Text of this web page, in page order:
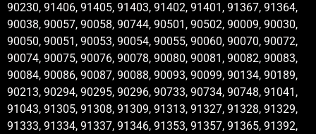
90230, 91406, 91405, 91403, 91402, 91401, 91367, 91364,
90038, 90057, 90058, 90744, 90501, 90502, 90009, 90030,
90050, 90051, 90053, 90054, 90055, 90060, 90070, 90072,
90074, 90075, 90076, 90078, 90080, 90081, 90082, 90083,
90084, 90086, 90087, 90088, 90093, 90099, 90134, 90189,
90213, 90294, 90295, 90296, 90733, 90734, 90748, 91041,
91043, 91305, 91308, 91309, 91313, 91327, 91328, 91329,
91333, 91334, 91337, 91346, 91353, 91357, 91365, 91392,